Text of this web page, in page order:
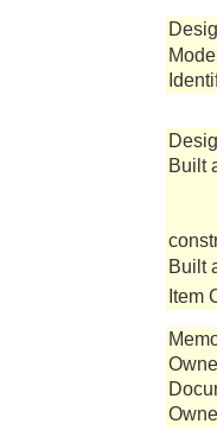
Built
Built
Item